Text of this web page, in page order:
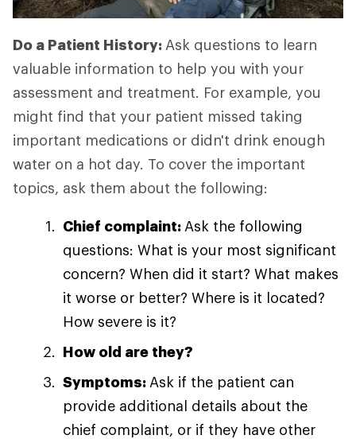
Do a Patient History: Ask questions to learn
valuable information to help you with your
assessment and treatment. For example, you
might find that your patient missed taking
important medications or didn't drink enough
water on a hot day. To cover the important
topics, ask them about the following:
Chief complaint: Ask the following
questions: What is your most significant
concern? When did it start? What makes
it worse or better? Where is it located?
How severe is it?
How old are they?
Symptoms: Ask if the patient can
provide additional details about the
chief complaint, or if they have other